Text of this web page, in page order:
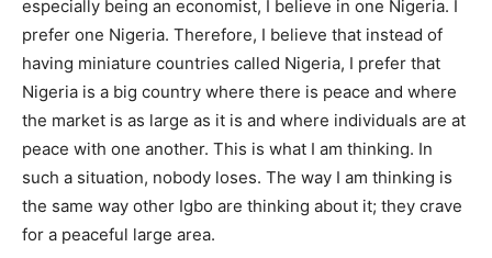
especially being an economist, I believe in one Nigeria. I
prefer one Nigeria. Therefore, I believe that instead of
having miniature countries called Nigeria, I prefer that
Nigeria is a big country where there is peace and where
the market is as large as it is and where individuals are at
peace with one another. This is what I am thinking. In
such a situation, nobody loses. The way I am thinking is
the same way other Igbo are thinking about it; they crave
for a peaceful large area.